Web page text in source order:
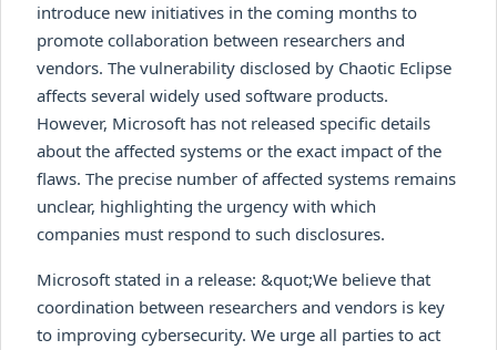
introduce new initiatives in the coming months to
promote collaboration between researchers and
vendors. The vulnerability disclosed by Chaotic Eclipse
affects several widely used software products.
However, Microsoft has not released specific details
about the affected systems or the exact impact of the
flaws. The precise number of affected systems remains
unclear, highlighting the urgency with which
companies must respond to such disclosures.
Microsoft stated in a release: &quot;We believe that
coordination between researchers and vendors is key
to improving cybersecurity. We urge all parties to act